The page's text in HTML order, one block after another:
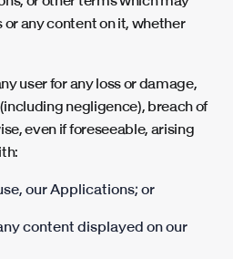
any content on it, whether
user for any loss or damage,
negligence), breach of
even if foreseeable, arising
our Applications; or
content displayed on our